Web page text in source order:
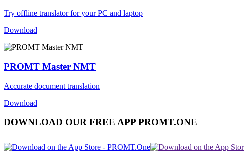
Try offline translator for your PC and laptop
Download
PROMT Master NMT
Accurate document translation
Download
DOWNLOAD OUR FREE APP PROMT.ONE